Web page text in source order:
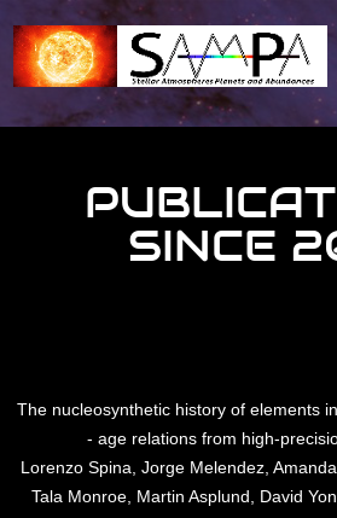
SINCE
The nucleosynthetic history of elements
- age relations from high-
Lorenzo Spina, Jorge Melendez,
Tala Monroe, Martin Asplund, David